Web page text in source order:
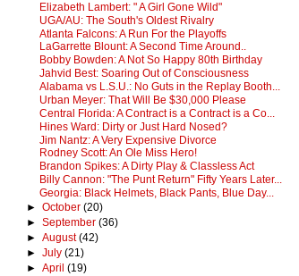
Elizabeth Lambert: " A Girl Gone Wild"
UGA/AU: The South's Oldest Rivalry
Atlanta Falcons: A Run For the Playoffs
LaGarrette Blount: A Second Time Around..
Bobby Bowden: A Not So Happy 80th Birthday
Jahvid Best: Soaring Out of Consciousness
Alabama vs L.S.U.: No Guts in the Replay Booth...
Urban Meyer: That Will Be $30,000 Please
Central Florida: A Contract is a Contract is a Co...
Hines Ward: Dirty or Just Hard Nosed?
Jim Nantz: A Very Expensive Divorce
Rodney Scott: An Ole Miss Hero!
Brandon Spikes: A Dirty Play & Classless Act
Billy Cannon: "The Punt Return" Fifty Years Later...
Georgia: Black Helmets, Black Pants, Blue Day...
► October (20)
► September (36)
► August(42)
► July (21)
► April (19)